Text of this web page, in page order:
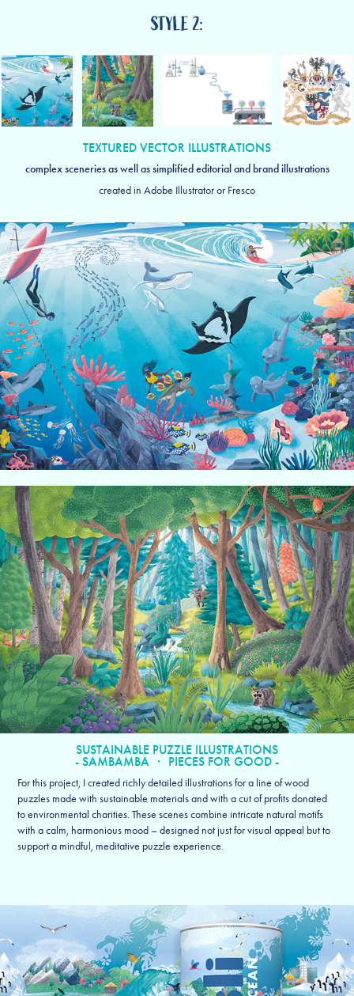
STYLE 2:
TEXTURED VECTOR ILLUSTRATIONS
complex sceneries as well as simplified editorial and brand illustrations
created in Adobe Illustrator or Fresco
SUSTAINABLE PUZZLE ILLUSTRATIONS
- SAMBAMBA ・ PIECES FOR GOOD -
For this project, I created richly detailed illustrations for a line of wood
puzzles made with sustainable materials and with a cut of profits donated
to environmental charities. These scenes combine intricate natural motifs
with a calm, harmonious mood – designed not just for visual appeal but to
support a mindful, meditative puzzle experience.